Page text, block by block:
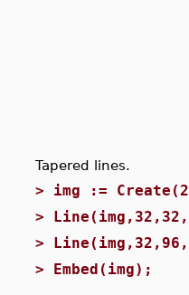
Tapered lines.
> img :=
>
>
> Embed(img);